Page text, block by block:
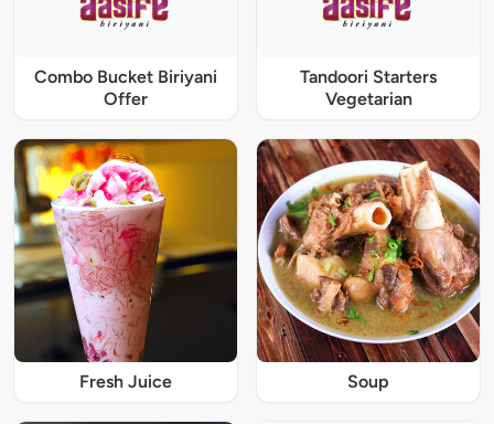
Combo Bucket Biriyani
Offer
Tandoori Starters
Vegetarian
Fresh Juice Soup